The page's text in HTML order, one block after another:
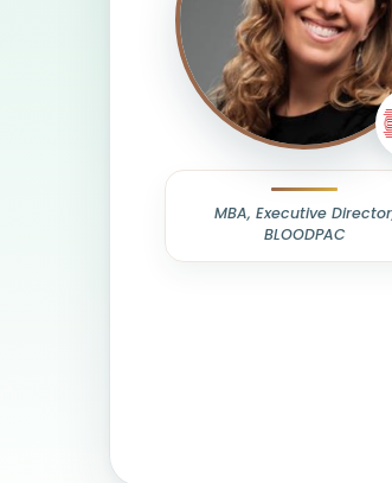
MBA, Executive
BLOODPAC